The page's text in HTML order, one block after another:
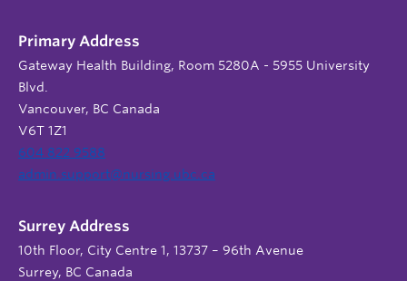
Primary Address
Gateway Health Building, Room 5280A - 5955 University
Blvd.
Vancouver, BC Canada
V6T 1Z1
604 822 9588
admin.support@nursing.ubc.ca
Surrey Address
10th Floor, City Centre 1, 13737 – 96th Avenue
Surrey, BC Canada